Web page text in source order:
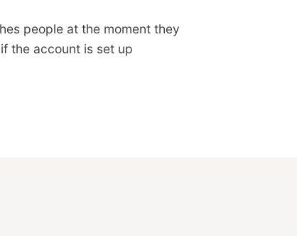
people at the moment they
the account is set up